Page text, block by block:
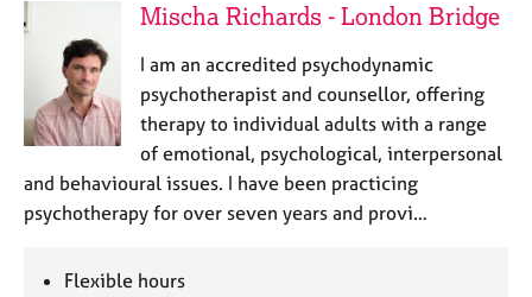
Mischa Richards - London Bridge
I am an accredited psychodynamic
psychotherapist and counsellor, offering
therapy to individual adults with a range
of emotional, psychological, interpersonal
and behavioural issues. I have been practicing
psychotherapy for over seven years and provi…
Flexible hours